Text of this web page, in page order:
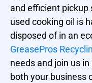
and efficient pickup
used cooking oil is
disposed of in an
GreasePros
needs and join us
both your business